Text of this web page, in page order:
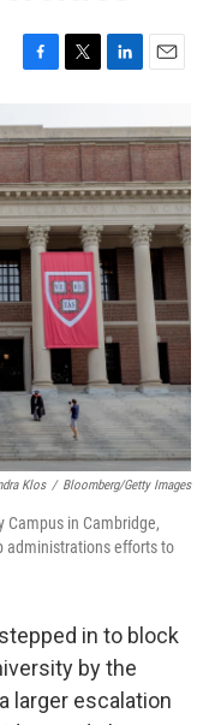
F
c
e
b
o
o
k
T
i
t
t
e
r
L
n
k
e
d
I
n
E
a
i
l
Klos / Bloomberg/Getty Images
Campus in Cambridge,
administrations efforts to
in to block
by the
larger escalation